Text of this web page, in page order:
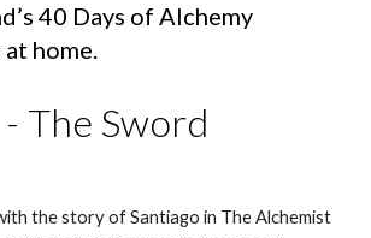
40 Days of Alchemy
home.
The Sword
the story of Santiago in The Alchemist